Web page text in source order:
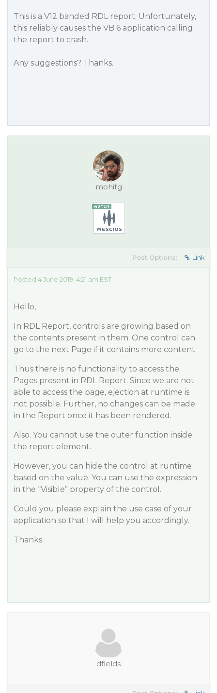
This is a V12 banded RDL report. Unfortunately,
this reliably causes the VB 6 application calling
the report to crash.
Any suggestions? Thanks.
mohitg
Post Options: Link
Posted 4 June 2019, 4:21 am EST
Hello,
In RDL Report, controls are growing based on
the contents present in them. One control can
go to the next Page if it contains more content.
Thus there is no functionality to access the
Pages present in RDL Report. Since we are not
able to access the page, ejection at runtime is
not possible. Further, no changes can be made
in the Report once it has been rendered.
Also. You cannot use the outer function inside
the report element.
However, you can hide the control at runtime
based on the value. You can use the expression
in the “Visible” property of the control.
Could you please explain the use case of your
application so that I will help you accordingly.
Thanks.
dfields